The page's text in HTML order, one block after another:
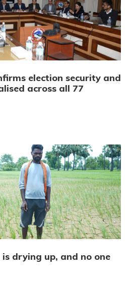
election security and
across all 77
is drying up, and no one